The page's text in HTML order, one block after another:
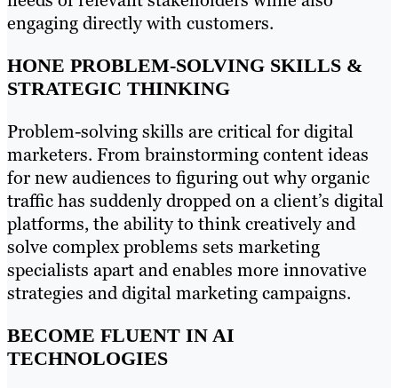
engaging directly with customers.
HONE PROBLEM-SOLVING SKILLS &
STRATEGIC THINKING
Problem-solving skills are critical for digital
marketers. From brainstorming content ideas
for new audiences to figuring out why organic
traffic has suddenly dropped on a client’s digital
platforms, the ability to think creatively and
solve complex problems sets marketing
specialists apart and enables more innovative
strategies and digital marketing campaigns.
BECOME FLUENT IN AI
TECHNOLOGIES